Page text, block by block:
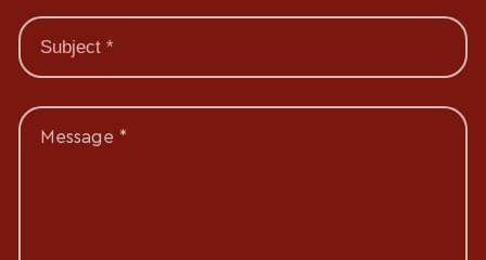
Message *